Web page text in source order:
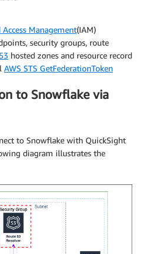
Management(IAM)
security groups, route
hosted zones and resource record
AWS STS GetFederationToken
to Snowflake via
to Snowflake with QuickSight
diagram illustrates the